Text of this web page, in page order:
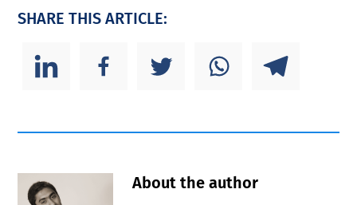
SHARE THIS ARTICLE:
About the author